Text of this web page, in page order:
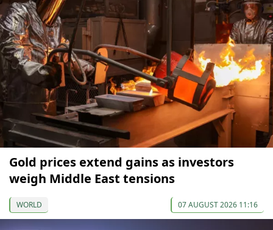
Gold prices extend gains as investors
weigh Middle East tensions
WORLD 07 AUGUST 2026 11:16